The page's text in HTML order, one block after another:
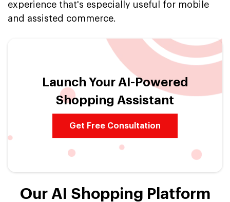
experience that's especially useful for mobile
and assisted commerce.
Launch Your AI-Powered
Shopping Assistant
Get Free Consultation
Our AI Shopping Platform